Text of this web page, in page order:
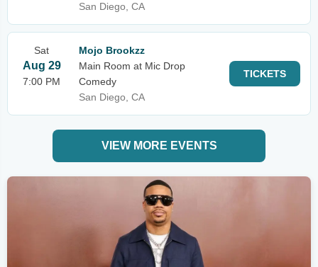
San Diego, CA
Sat
Aug 29
7:00 PM
Mojo Brookzz
Main Room at Mic Drop
Comedy
San Diego, CA
TICKETS
VIEW MORE EVENTS